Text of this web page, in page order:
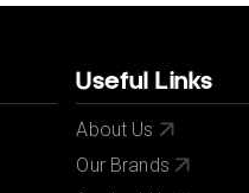
Useful Links
About Us
Our Brands